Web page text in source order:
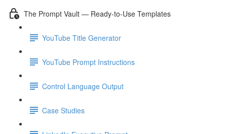
The Prompt Vault — Ready-to-Use Templates
YouTube Title Generator
YouTube Prompt Instructions
Control Language Output
Case Studies